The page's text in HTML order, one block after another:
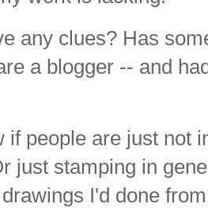
any clues? Has
a blogger -- and
if people are just not
just stamping in
I'd done